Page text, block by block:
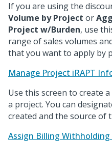
If you are using the
Volume by Project or
Project w/Burden, use
range of sales volumes
that you want to apply by
Manage Project iRAPT
Use this screen to create
a project. You can
created and the source of
Assign Billing Withholding